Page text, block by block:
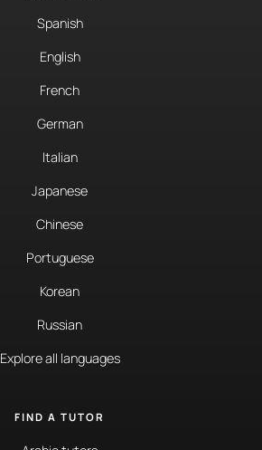
Spanish
English
French
German
Italian
Japanese
Chinese
Portuguese
Korean
Russian
Explore all languages
FIND A TUTOR